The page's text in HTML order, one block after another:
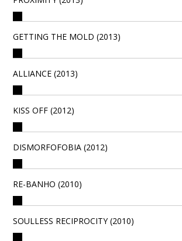
GETTING THE MOLD (2013)
ALLIANCE (2013)
KISS OFF (2012)
DISMORFOFOBIA (2012)
RE-BANHO (2010)
SOULLESS RECIPROCITY (2010)